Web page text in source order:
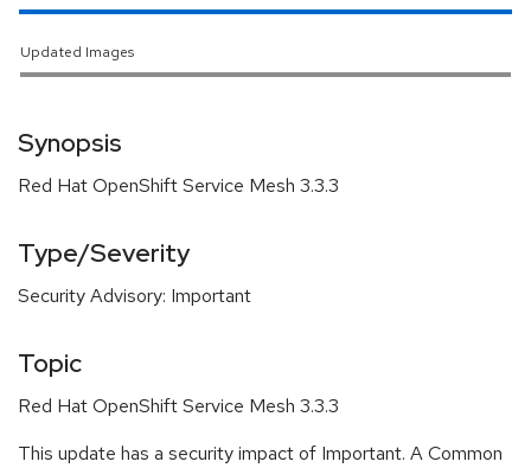
Updated Images
Synopsis
Red Hat OpenShift Service Mesh 3.3.3
Type/Severity
Security Advisory: Important
Topic
Red Hat OpenShift Service Mesh 3.3.3
This update has a security impact of Important. A Common